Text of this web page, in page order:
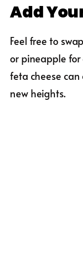
Add
Feel free to
or pineapple
feta cheese
new heights.